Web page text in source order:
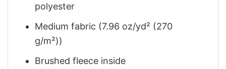
polyester
Medium fabric (7.96 oz/yd² (270
g/m²))
Brushed fleece inside